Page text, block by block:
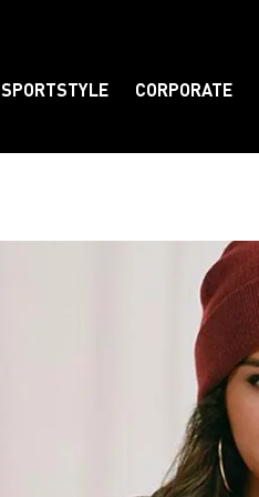
SPORTSTYLE CORPORATE